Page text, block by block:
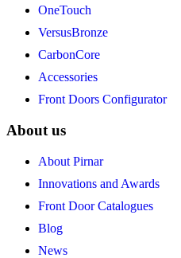
OneTouch
VersusBronze
CarbonCore
Accessories
Front Doors Configurator
About us
About Pirnar
Innovations and Awards
Front Door Catalogues
Blog
News